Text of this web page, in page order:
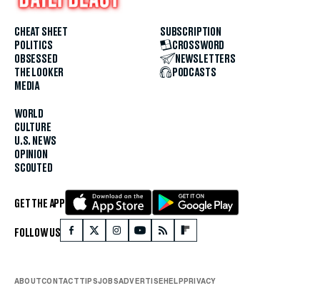
CHEAT SHEET
POLITICS
OBSESSED
THE LOOKER
MEDIA
WORLD
CULTURE
U.S. NEWS
OPINION
SCOUTED
SUBSCRIPTION
CROSSWORD
NEWSLETTERS
PODCASTS
GET THE APP
FOLLOW US
ABOUTCONTACTTIPSJOBSADVERTISEHELPPRIVACY